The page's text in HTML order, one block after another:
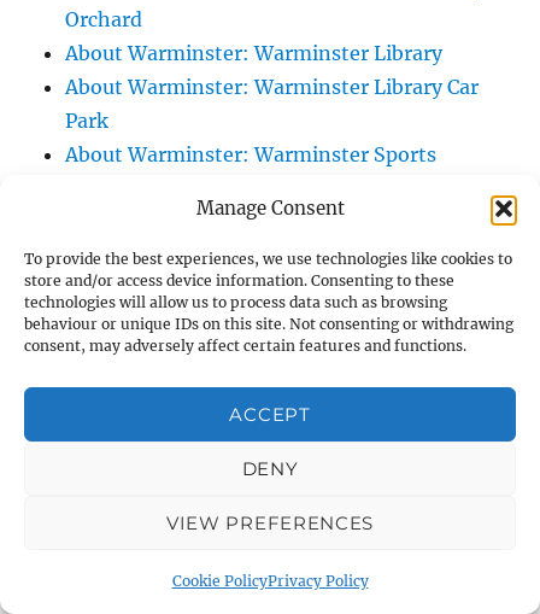
Manage Consent
To provide the best experiences, we use technologies like cookies to
store and/or access device information. Consenting to these
technologies will allow us to process data such as browsing
behaviour or unique IDs on this site. Not consenting or withdrawing
consent, may adversely affect certain features and functions.
ACCEPT
DENY
VIEW PREFERENCES
Cookie PolicyPrivacy Policy
Orchard
About Warminster: Warminster Library
About Warminster: Warminster Library Car
Park
About Warminster: Warminster Sports
About Warminster: Webb Close
About Warminster: Were Close
About Warminster: Were, The
About Warminster: Wessex Court
About Warminster: West Orchard
About Warminster: West Parade
About Warminster: West Street
About Warminster: West Street Place
About Warminster: West Warminster Urban
About Warminster: Westbury Road